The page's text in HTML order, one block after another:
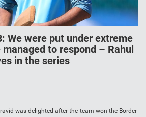
We were put under extreme
to respond – Rahul
in the series
was delighted after the team won the Border-